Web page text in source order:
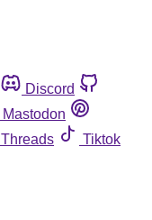
Discord
Mastodon
Threads
Tiktok